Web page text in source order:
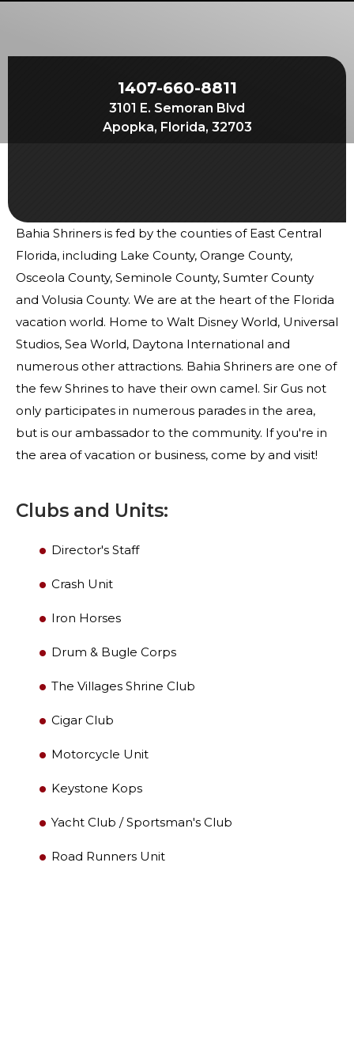
Experience the Brotherhood
Your Impact
SIEF Programs
Contact Us
OUR PHILANTHROPY
MEMBER CENTER
WOMEN IMPACTING CARE PROGRAM
1407-660-8811
3101 E. Semoran Blvd
Apopka, Florida, 32703
Bahia Shriners is fed by the counties of East Central
Florida, including Lake County, Orange County,
Osceola County, Seminole County, Sumter County
and Volusia County. We are at the heart of the Florida
vacation world. Home to Walt Disney World, Universal
Studios, Sea World, Daytona International and
numerous other attractions. Bahia Shriners are one of
the few Shrines to have their own camel. Sir Gus not
only participates in numerous parades in the area,
but is our ambassador to the community. If you're in
the area of vacation or business, come by and visit!
Clubs and Units:
Director's Staff
Crash Unit
Iron Horses
Drum & Bugle Corps
The Villages Shrine Club
Cigar Club
Motorcycle Unit
Keystone Kops
Yacht Club / Sportsman's Club
Road Runners Unit